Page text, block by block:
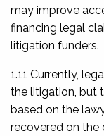
may improve
financing legal
litigation funders.
1.11 Currently,
the litigation, but
based on the
recovered on the